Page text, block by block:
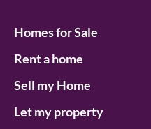
Homes for Sale
Rent a home
Sell my Home
Let my property